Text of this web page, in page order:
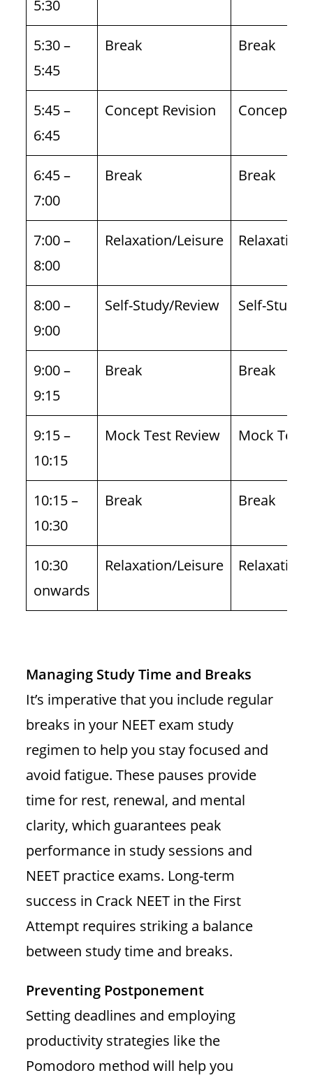
5:30
5:30 –
5:45
Break Break
5:45 –
6:45
Concept Revision Concept
6:45 –
7:00
Break Break
7:00 –
8:00
Relaxation/Leisure
8:00 –
9:00
Self-Study/Review Self-Study/
9:00 –
9:15
Break Break
9:15 –
10:15
Mock Test Review Mock Test
10:15 –
10:30
Break Break
10:30
onwards
Relaxation/Leisure
Managing Study Time and Breaks
It’s imperative that you include regular
breaks in your NEET exam study
regimen to help you stay focused and
avoid fatigue. These pauses provide
time for rest, renewal, and mental
clarity, which guarantees peak
performance in study sessions and
NEET practice exams. Long-term
success in Crack NEET in the First
Attempt requires striking a balance
between study time and breaks.
Preventing Postponement
Setting deadlines and employing
productivity strategies like the
Pomodoro method will help you